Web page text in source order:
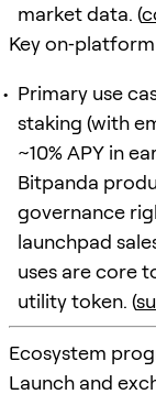
market data. (
Key
Primary use
staking (with
~10% APY in
Bitpanda
governance
launchpad
uses are core
utility token. (
Ecosystem
Launch and